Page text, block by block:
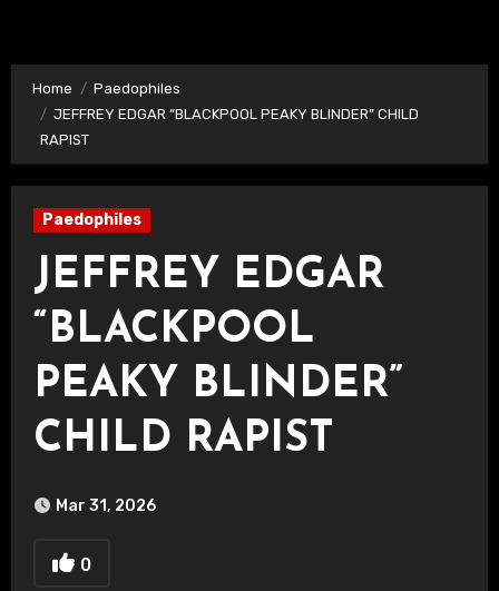
Home
Paedophiles
JEFFREY EDGAR “BLACKPOOL PEAKY BLINDER” CHILD
RAPIST
Paedophiles
JEFFREY EDGAR
“BLACKPOOL
PEAKY BLINDER”
CHILD RAPIST
Mar 31, 2026
0